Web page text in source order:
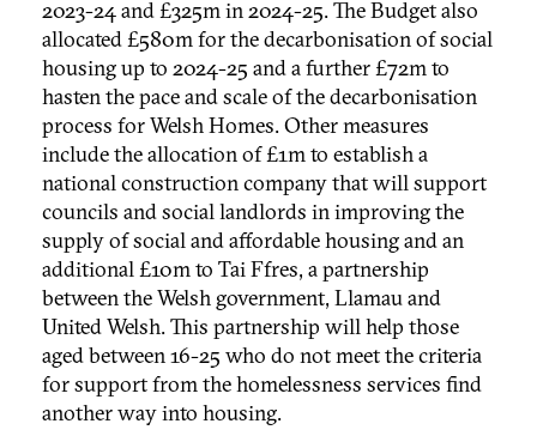
2023-24 and £325m in 2024-25. The Budget also
allocated £580m for the decarbonisation of social
housing up to 2024-25 and a further £72m to
hasten the pace and scale of the decarbonisation
process for Welsh Homes. Other measures
include the allocation of £1m to establish a
national construction company that will support
councils and social landlords in improving the
supply of social and affordable housing and an
additional £10m to Tai Ffres, a partnership
between the Welsh government, Llamau and
United Welsh. This partnership will help those
aged between 16-25 who do not meet the criteria
for support from the homelessness services find
another way into housing.